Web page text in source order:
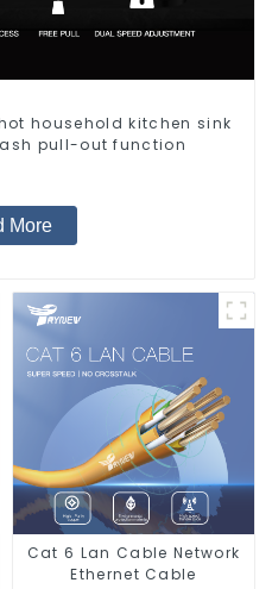
household kitchen sink
pull-out function
More
Cat 6 Lan Cable Network
Ethernet Cable